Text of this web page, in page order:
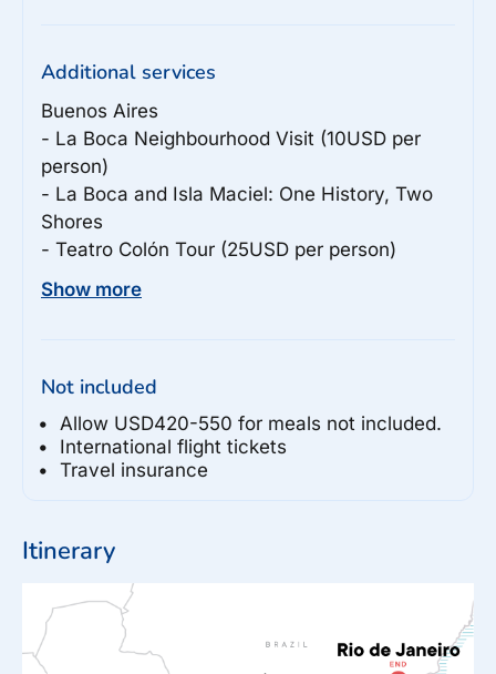
Additional services
Buenos Aires
- La Boca Neighbourhood Visit (10USD per
person)
- La Boca and Isla Maciel: One History, Two
Shores
- Teatro Colón Tour (25USD per person)
- Buenos Aires Guided City Tour
- Buenos Aires Bike Tour
- Iguassu Helicopter Ride (130USD per
person)
- Iguassu Falls Bird Park Visit (120BRL per
person)
- Boat Tour of Iguassu Falls (75USD per
Paraty
- 4x4 Tour (150BRL per person)
Show more
Not included
Allow USD420-550 for meals not included.
International flight tickets
Travel insurance
Itinerary